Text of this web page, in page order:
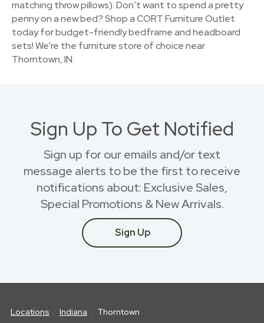
matching throw pillows). Don’t want to spend a pretty
penny on a new bed? Shop a CORT Furniture Outlet
today for budget-friendly bedframe and headboard
sets! We're the furniture store of choice near
Thorntown, IN.
Sign Up To Get Notified
Sign up for our emails and/or text
message alerts to be the first to receive
notifications about: Exclusive Sales,
Special Promotions & New Arrivals.
Sign Up
Locations Indiana Thorntown